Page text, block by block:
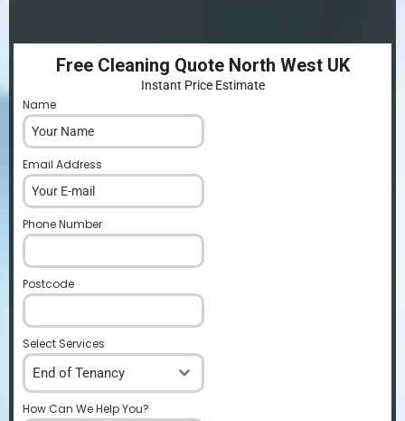
Free Cleaning Quote North West UK
Instant Price Estimate
Name
Email Address
Phone Number
Postcode
Select Services
End of Tenancy
How Can We Help You?